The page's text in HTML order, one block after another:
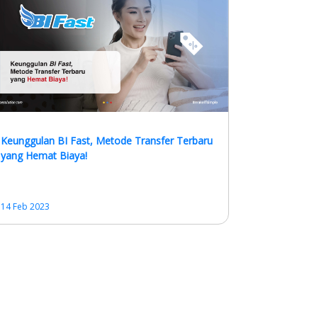
Keunggulan BI Fast, Metode Transfer Terbaru
yang Hemat Biaya!
14 Feb 2023